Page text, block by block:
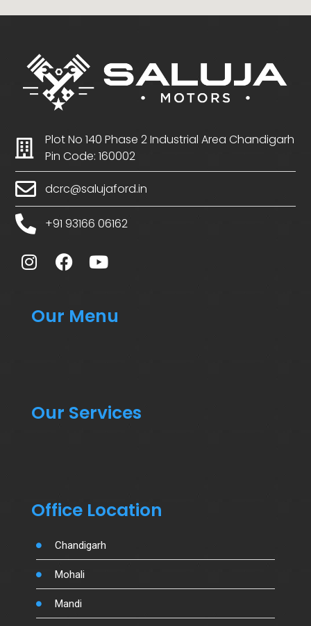
Plot No 140 Phase 2 Industrial Area Chandigarh
Pin Code: 160002
dcrc@salujaford.in
+91 93166 06162
Our Menu
Our Services
Office Location
Chandigarh
Mohali
Mandi